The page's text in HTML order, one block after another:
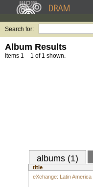
Search for:
Album Results
Items 1 – 1 of 1 shown.
albums (1)
title
eXchange: Latin America